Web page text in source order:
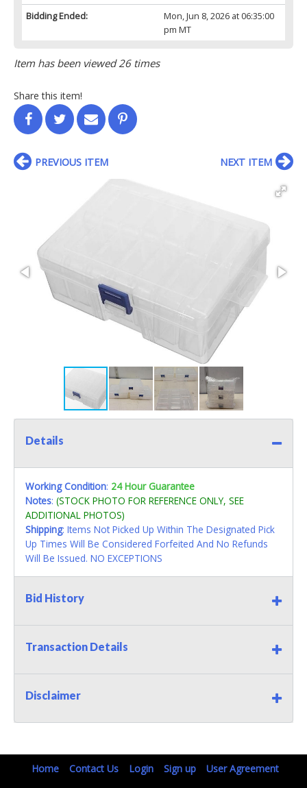
Bidding Ended:
Mon, Jun 8, 2026 at 06:35:00
pm MT
Item has been viewed 26 times
Share this item!
PREVIOUS ITEM NEXT ITEM
Details
Working Condition: 24 Hour Guarantee
Notes: (STOCK PHOTO FOR REFERENCE ONLY, SEE
ADDITIONAL PHOTOS)
Shipping: Items Not Picked Up Within The Designated Pick
Up Times Will Be Considered Forfeited And No Refunds
Will Be Issued. NO EXCEPTIONS
Bid History
Transaction Details
Disclaimer
Home Contact Us Login Sign up User Agreement